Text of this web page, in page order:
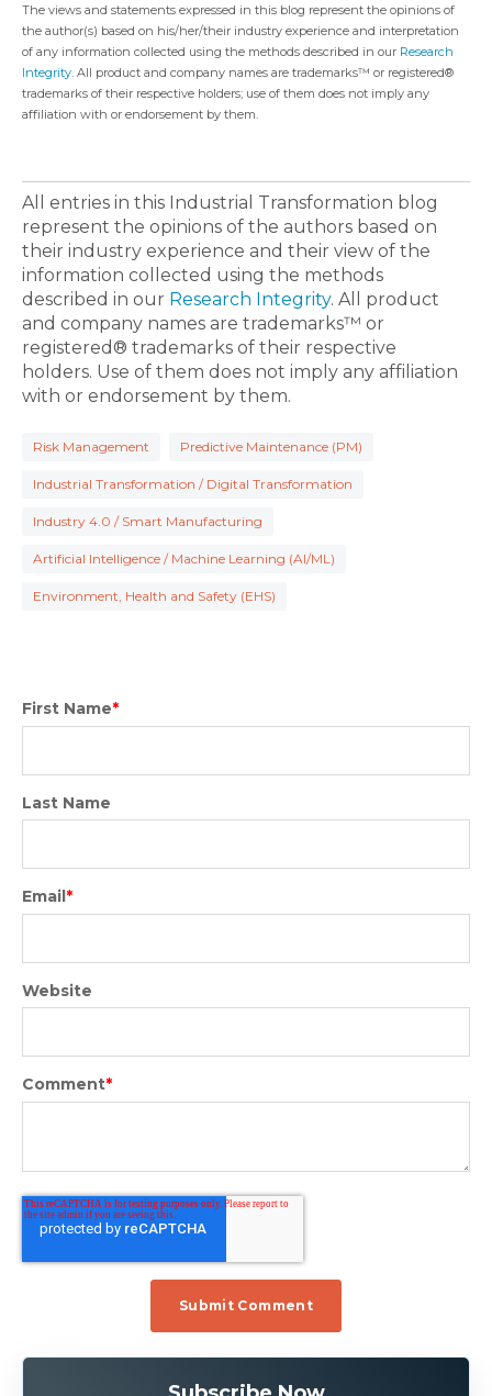
The views and statements expressed in this blog represent the opinions of
the author(s) based on his/her/their industry experience and interpretation
of any information collected using the methods described in our Research
Integrity . All product and company names are trademarks™ or registered®
trademarks of their respective holders; use of them does not imply any
affiliation with or endorsement by them.
All entries in this Industrial Transformation blog
represent the opinions of the authors based on
their industry experience and their view of the
information collected using the methods
described in our Research Integrity. All product
and company names are trademarks™ or
registered® trademarks of their respective
holders. Use of them does not imply any affiliation
with or endorsement by them.
Risk Management Predictive Maintenance (PM)
Industrial Transformation / Digital Transformation
Industry 4.0 / Smart Manufacturing
Artificial Intelligence / Machine Learning (AI/ML)
Environment, Health and Safety (EHS)
First Name*
Last Name
Email*
Website
Comment*